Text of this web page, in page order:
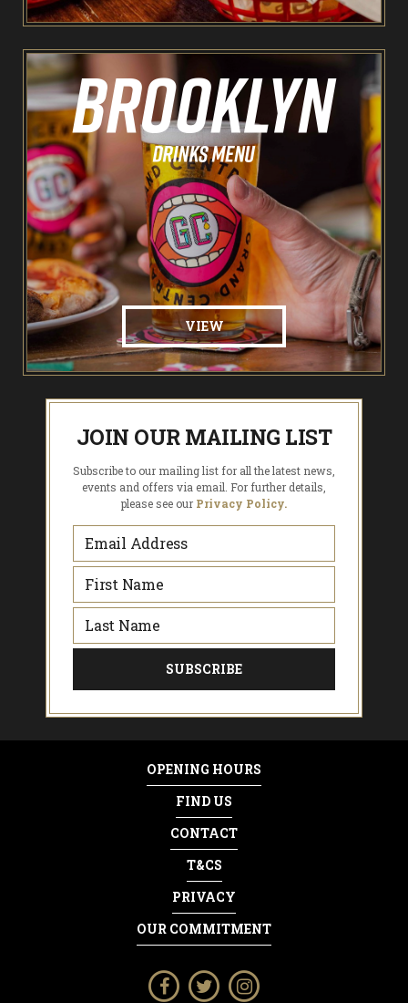
VIEW
JOIN OUR MAILING LIST
Subscribe to our mailing list for all the latest news,
events and offers via email. For further details,
please see our Privacy Policy.
OPENING HOURS
FIND US
CONTACT
T&CS
PRIVACY
OUR COMMITMENT